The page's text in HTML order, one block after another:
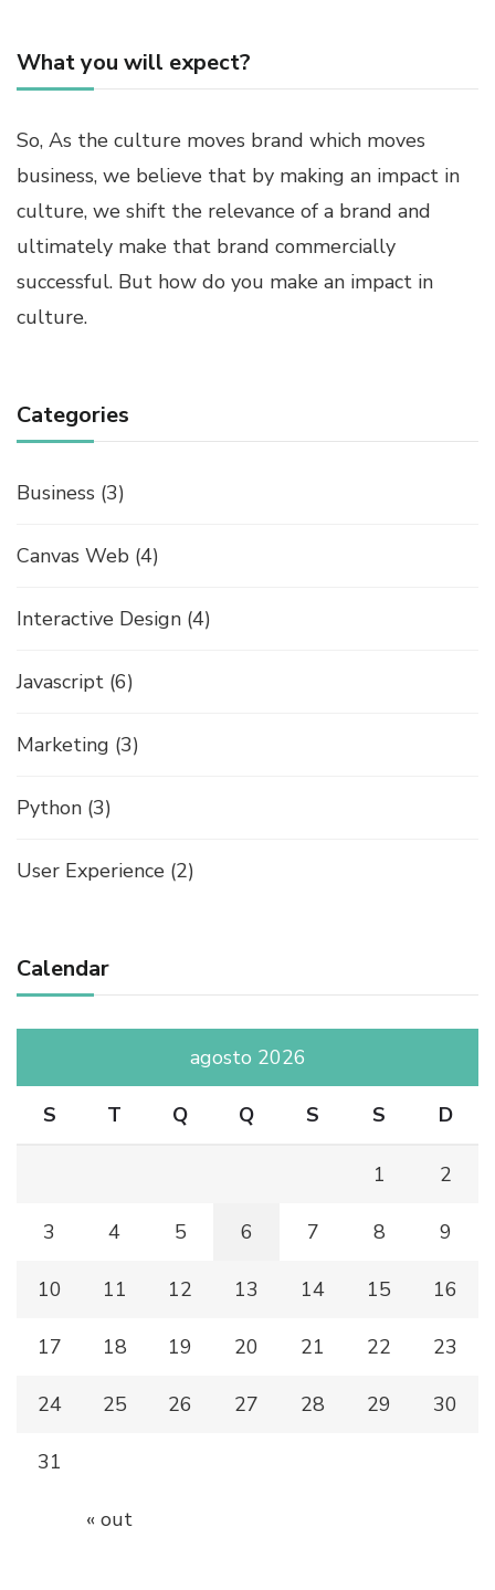
What you will expect?
So, As the culture moves brand which moves
business, we believe that by making an impact in
culture, we shift the relevance of a brand and
ultimately make that brand commercially
successful. But how do you make an impact in
culture.
Categories
Business (3)
Canvas Web (4)
Interactive Design (4)
Javascript (6)
Marketing (3)
Python (3)
User Experience (2)
Calendar
agosto 2026
S T Q Q S S D
1 2
3 4 5 6 7 8 9
10 11 12 13 14 15 16
17 18 19 20 21 22 23
24 25 26 27 28 29 30
31
« out